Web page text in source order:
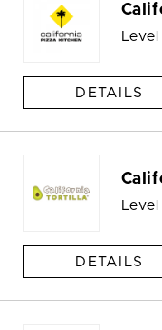
Level
DETAILS
Level
DETAILS